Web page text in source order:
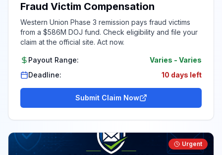
Fraud Victim Compensation
Western Union Phase 3 remission pays fraud victims
from a $586M DOJ fund. Check eligibility and file your
claim at the official site. Act now.
Payout Range: Varies - Varies
Deadline:
10 days left
Submit Claim Now
Urgent